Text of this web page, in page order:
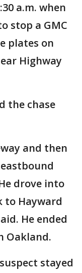
a.m. when
stop a GMC
plates on
Highway
the chase
and then
drove into
to Hayward
He ended
Oakland.
stayed